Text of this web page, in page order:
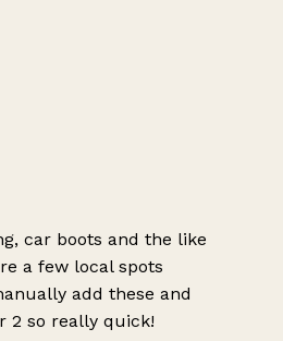
car boots and the like
a few local spots
add these and
2 so really quick!